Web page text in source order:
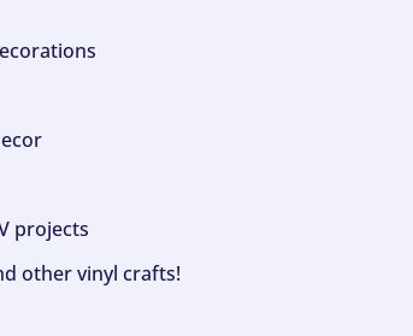
projects
other vinyl crafts!